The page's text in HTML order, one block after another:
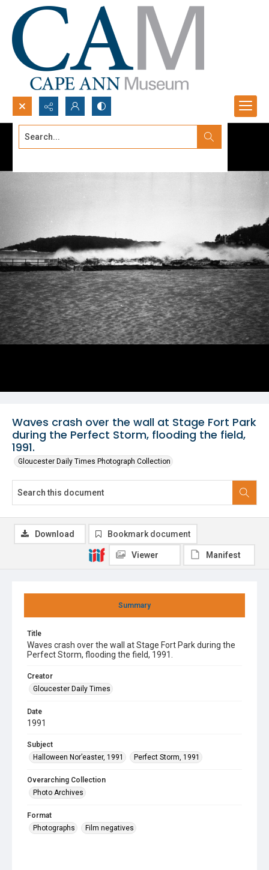
Search...
Waves crash over the wall at Stage Fort Park
during the Perfect Storm, flooding the field,
1991.
Gloucester Daily Times Photograph Collection
Summary
Title
Waves crash over the wall at Stage Fort Park during the
Perfect Storm, flooding the field, 1991.
Creator
Gloucester Daily Times
Date
1991
Subject
Halloween Nor’easter, 1991
Perfect Storm, 1991
Overarching Collection
Photo Archives
Format
Photographs
Film negatives
Download Bookmark document
Viewer Manifest